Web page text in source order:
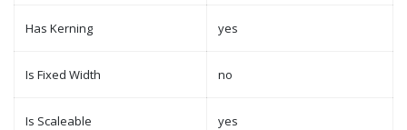
Has Kerning yes
Is Fixed Width no
Is Scaleable yes